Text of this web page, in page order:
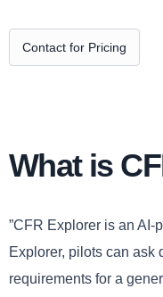
Contact for Pricing
What is
”CFR Explorer is an
Explorer, pilots can ask
requirements for a